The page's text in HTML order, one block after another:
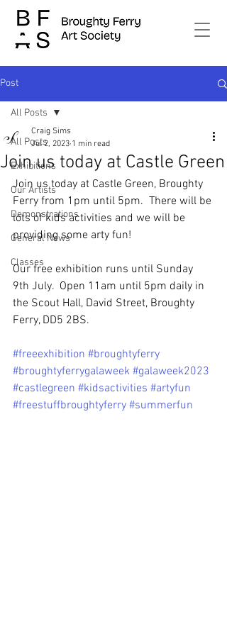
Post
All Posts
Exhibitions
Our Artists
Demonstrations
General News
Classes
All Posts
Join us today at Castle Green
Craig Sims
Jul 2, 2023 1 min read
Join us today at Castle Green, Broughty
Ferry from 1pm until 5pm.  There will be
lots of kids activities and we will be
providing some arty fun!
Our free exhibition runs until Sunday
9th July.  Open 11am until 5pm daily in
the Scout Hall, David Street, Broughty
Ferry, DD5 2BS.
#freeexhibition #broughtyferry
#broughtyferrygalaweek #galaweek2023
#castlegreen #kidsactivities #artyfun
#freestuffbroughtyferry #summerfun